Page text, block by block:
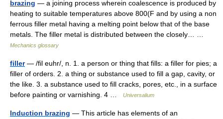
brazing — a joining process wherein coalescence is produced by
heating to suitable temperatures above 800(F and by using a non
ferrous filler metal having a melting point below that of the base
metals. The filler metal is distributed between the closely… …
Mechanics glossary
filler— /fil euhr/, n. 1. a person or thing that fills: a filler for pies; a
filler of orders. 2. a thing or substance used to fill a gap, cavity, or
the like. 3. a substance used to fill cracks, pores, etc., in a surface
before painting or varnishing. 4 …
Universalium
Induction brazing — This article has elements of an